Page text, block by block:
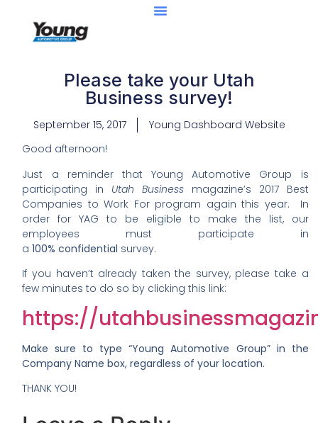
Please take your Utah
Business survey!
September 15, 2017
Young Dashboard Website
Good afternoon!
Just a reminder that Young Automotive Group is
participating in Utah Businessmagazine’s 2017 Best
Companies to Work For program again this year. In
order for YAG to be eligible to make the list, our
employees must participate in
a100% confidential survey.
If you haven’t already taken the survey, please take a
few minutes to do so by clicking this link:
https://
Make sure to type “Young Automotive Group” in the
Company Name box, regardless of your location.
THANK YOU!